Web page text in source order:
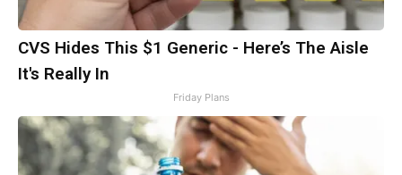
CVS Hides This $1 Generic - Here’s The Aisle
It's Really In
Friday Plans